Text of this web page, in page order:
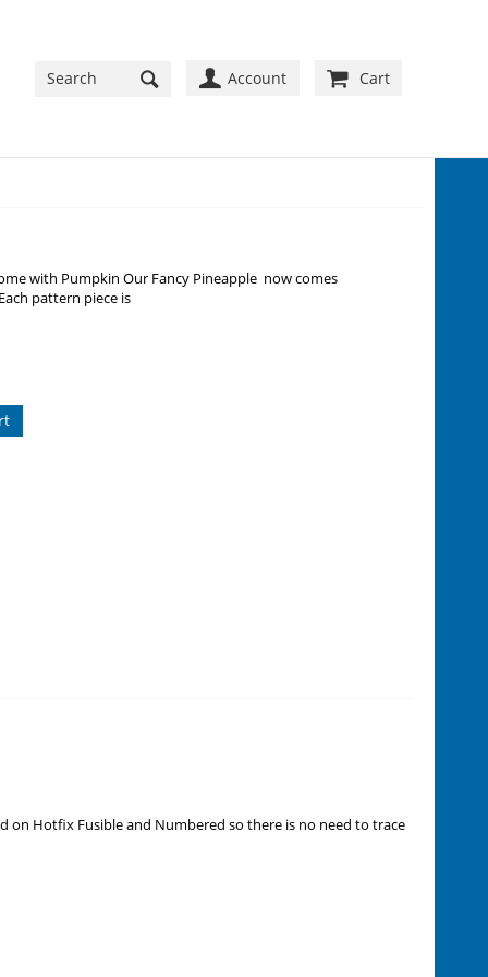
Account Cart
with Pumpkin Our Fancy Pineapple now comes
pattern piece is
on Hotfix Fusible and Numbered so there is no need to trace